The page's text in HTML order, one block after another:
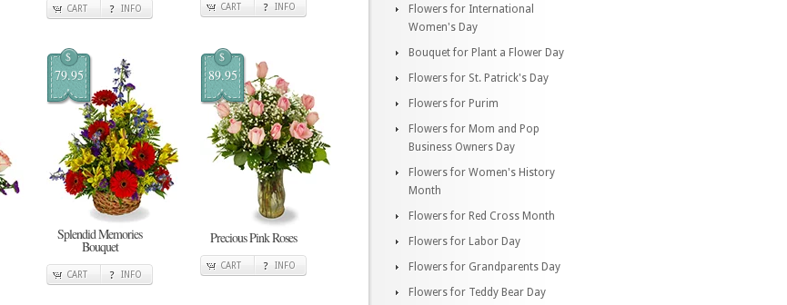
CART INFO CART INFO
$
79.95
Splendid Memories
Bouquet
CART INFO
$
89.95
Precious Pink Roses
CART INFO
Flowers for International
Women's Day
Bouquet for Plant a Flower Day
Flowers for St. Patrick's Day
Flowers for Purim
Flowers for Mom and Pop
Business Owners Day
Flowers for Women's History
Month
Flowers for Red Cross Month
Flowers for Labor Day
Flowers for Grandparents Day
Flowers for Teddy Bear Day